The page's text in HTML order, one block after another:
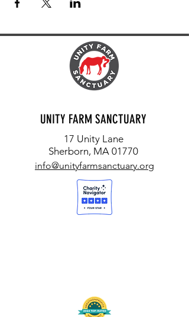
UNITY FARM SANCTUARY
17 Unity Lane
Sherborn, MA 01770
info@unityfarmsanctuary.org